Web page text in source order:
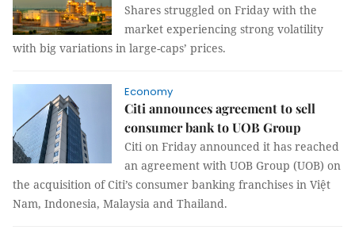
Shares struggled on Friday with the
market experiencing strong volatility
with big variations in large-caps’ prices.
Economy
Citi announces agreement to sell
consumer bank to UOB Group
Citi on Friday announced it has reached
an agreement with UOB Group (UOB) on
the acquisition of Citi’s consumer banking franchises in Việt
Nam, Indonesia, Malaysia and Thailand.